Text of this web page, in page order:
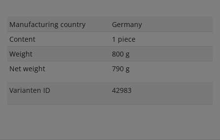
Technical
Value
Manufacturing country
Germany
Content
1 piece
Weight
800 g
Net weight
790 g
Varianten ID 42983